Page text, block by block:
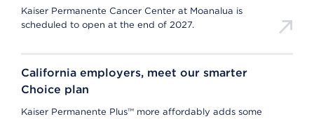
Kaiser Permanente Cancer Center at Moanalua is
scheduled to open at the end of 2027.
California employers, meet our smarter
Choice plan
Kaiser Permanente Plus™ more affordably adds some